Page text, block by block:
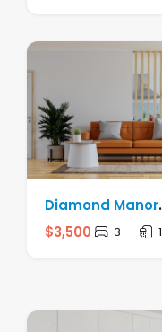
Diamond Manor
Apartment
$3,500 3 1